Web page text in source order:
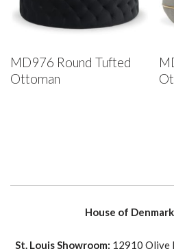
MD976 Round Tufted
Ottoman
House of
St. Louis Showroom: 12910 Olive